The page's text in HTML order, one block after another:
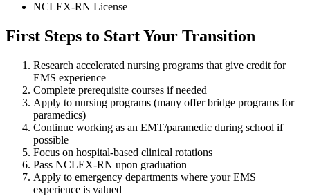
NCLEX-RN License
First Steps to Start Your Transition
Research accelerated nursing programs that give credit for
EMS experience
Complete prerequisite courses if needed
Apply to nursing programs (many offer bridge programs for
paramedics)
Continue working as an EMT/paramedic during school if
possible
Focus on hospital-based clinical rotations
Pass NCLEX-RN upon graduation
Apply to emergency departments where your EMS
experience is valued